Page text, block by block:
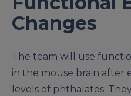
Changes
The team will use
in the mouse brain after
levels of phthalates.